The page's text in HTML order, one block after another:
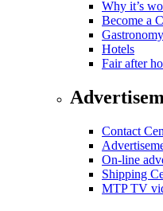
Why it’s
Become a
Gastronomy
Hotels
Fair after
Contact
On-line
Shipping
MTP TV